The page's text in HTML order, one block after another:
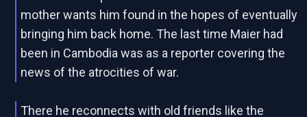
mother wants him found in the hopes of eventually
bringing him back home. The last time Maier had
been in Cambodia was as a reporter covering the
news of the atrocities of war.
There he reconnects with old friends like the